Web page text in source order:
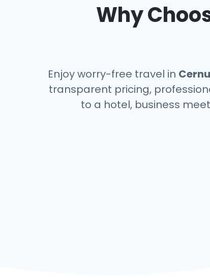
Why
Enjoy worry-free travel in
transparent pricing,
to a hotel, business